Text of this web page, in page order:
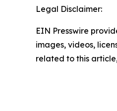
Legal Disclaimer:
EIN Presswire
images, videos,
related to this